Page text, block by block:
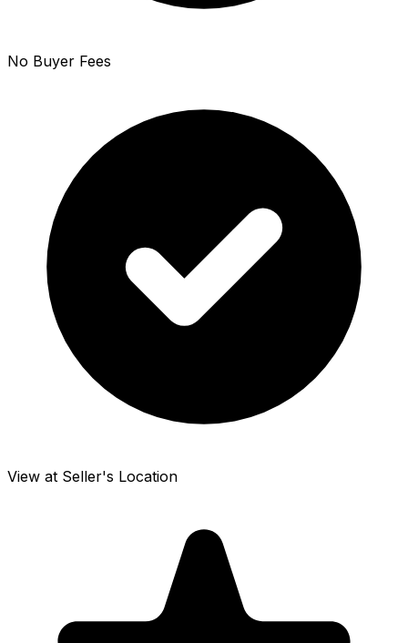
No Buyer Fees
View at Seller's Location